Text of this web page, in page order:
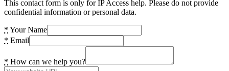
This contact form is only for IP Access help. Please do not provide
confidential information or personal data.
* Your Name
* Email
* How can we help you?